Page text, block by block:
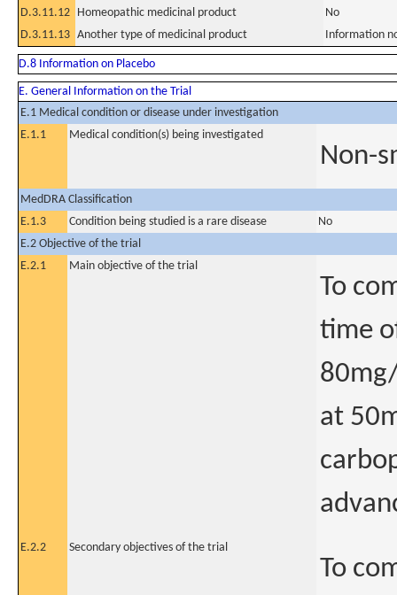
D.3.11.12 Homeopathic medicinal product
No
D.3.11.13 Another type of medicinal product Information
D.8 Information on Placebo
E. General Information on the Trial
E.1 Medical condition or disease under investigation
E.1.1
Medical condition(s) being investigated
Non-
MedDRA Classification
E.1.3
Condition being studied is a rare disease
No
E.2 Objective of the trial
E.2.1
Main objective of the trial
To
time
at
E.2.2 Secondary objectives of the trial
To